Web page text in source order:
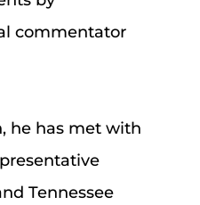
commentator
he has met with
Tennessee